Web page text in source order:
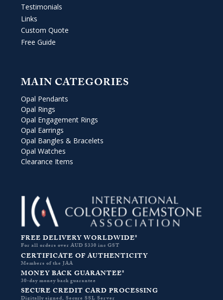
Testimonials
Links
Custom Quote
Free Guide
MAIN CATEGORIES
Opal Pendants
Opal Rings
Opal Engagement Rings
Opal Earrings
Opal Bangles & Bracelets
Opal Watches
Clearance Items
FREE DELIVERY WORLDWIDE*
For all orders over AUD $330 inc GST
CERTIFICATE OF AUTHENTICITY
Members of the JAA
MONEY BACK GUARANTEE*
30-day money back guarantee
SECURE CREDIT CARD PROCESSING